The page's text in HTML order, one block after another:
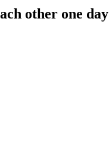
other one day